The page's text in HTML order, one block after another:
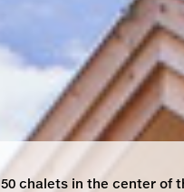
50 chalets in the center of